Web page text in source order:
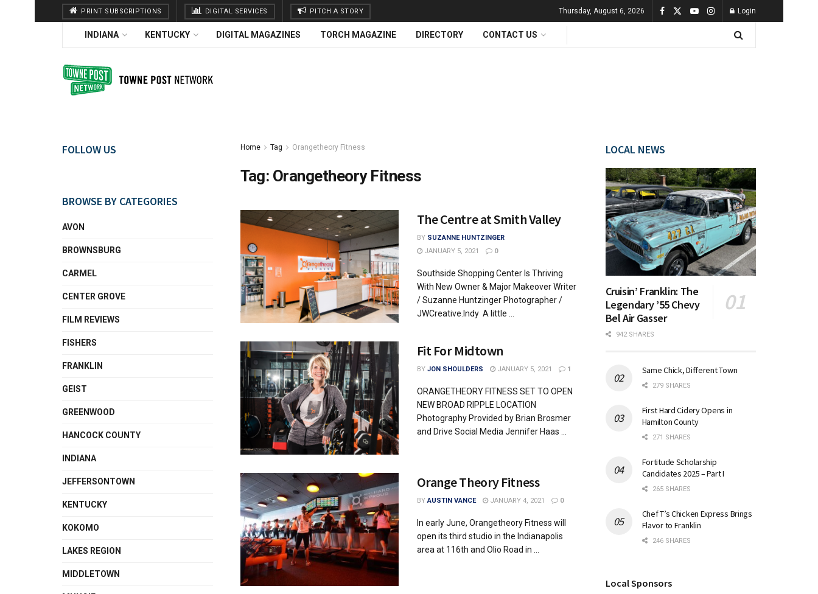
PRINT SUBSCRIPTIONS DIGITAL SERVICES PITCH A STORY Thursday, August 6, 2026 Login
INDIANA KENTUCKY DIGITAL MAGAZINES TORCH MAGAZINE DIRECTORY CONTACT US
Home Tag Orangetheory Fitness
Tag: Orangetheory Fitness
The Centre at Smith Valley
BY SUZANNE HUNTZINGER
JANUARY 5, 2021
0
Southside Shopping Center Is Thriving
With New Owner & Major Makeover Writer
/ Suzanne Huntzinger Photographer /
JWCreative.Indy A little ...
Fit For Midtown
BY JON SHOULDERS JANUARY 5, 2021 1
ORANGETHEORY FITNESS SET TO OPEN
NEW BROAD RIPPLE LOCATION
Photography Provided by Brian Brosmer
and Drive Social Media Jennifer Haas ...
Orange Theory Fitness
BY AUSTIN VANCE JANUARY 4, 2021 0
In early June, Orangetheory Fitness will
open its third studio in the Indianapolis
area at 116th and Olio Road in ...
FOLLOW US
BROWSE BY CATEGORIES
AVON
BROWNSBURG
CARMEL
CENTER GROVE
FILM REVIEWS
FISHERS
FRANKLIN
GEIST
GREENWOOD
HANCOCK COUNTY
INDIANA
JEFFERSONTOWN
KENTUCKY
KOKOMO
LAKES REGION
MIDDLETOWN
LOCAL NEWS
Cruisin’ Franklin: The
Legendary ’55 Chevy
Bel Air Gasser
942 SHARES
Same Chick, Different Town
279 SHARES
First Hard Cidery Opens in
Hamilton County
271 SHARES
Fortitude Scholarship
Candidates 2025 – Part I
265 SHARES
Chef T’s Chicken Express Brings
Flavor to Franklin
246 SHARES
Local Sponsors